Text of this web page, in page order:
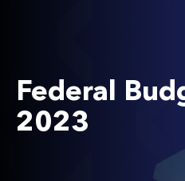
Federal
2023